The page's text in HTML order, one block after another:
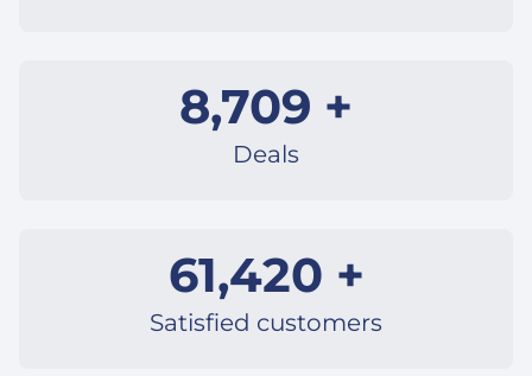
8,709 +
Deals
61,420 +
Satisfied customers